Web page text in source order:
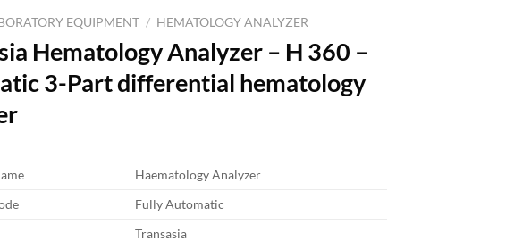
EQUIPMENT / HEMATOLOGY ANALYZER
Hematology Analyzer – H 360 –
3-Part differential hematology
Haematology Analyzer
Fully Automatic
Transasia